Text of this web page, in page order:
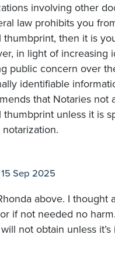
involving other
law prohibits you
thumbprint, then it is
in light of increasing
public concern over
identifiable
that Notaries not
thumbprint unless it is
15 Sep 2025
above. I thought
if not needed no
not obtain unless